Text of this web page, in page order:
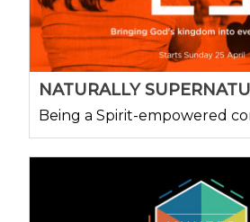
NATURALLY
Being a Spirit-empowered